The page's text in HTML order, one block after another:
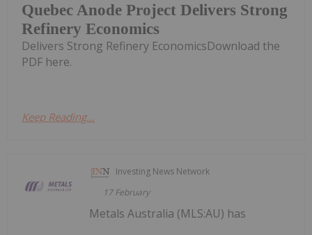
Quebec Anode Project Delivers Strong
Refinery Economics
Delivers Strong Refinery EconomicsDownload the
PDF here.
Keep Reading...
Investing News Network
17 February
Metals Australia (MLS:AU) has